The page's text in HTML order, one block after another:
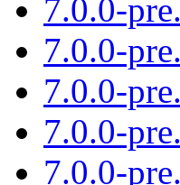
7.0.0-
7.0.0-
7.0.0-
7.0.0-
7.0.0-